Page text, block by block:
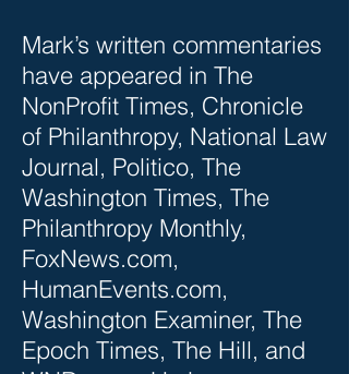
Mark’s written commentaries
have appeared in The
NonProfit Times, Chronicle
of Philanthropy, National Law
Journal, Politico, The
Washington Times, The
Philanthropy Monthly,
FoxNews.com,
HumanEvents.com,
Washington Examiner, The
Epoch Times, The Hill, and